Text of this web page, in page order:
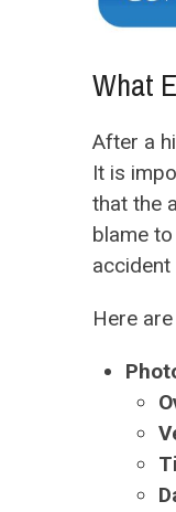
What
After a
It is
that the
blame
Here